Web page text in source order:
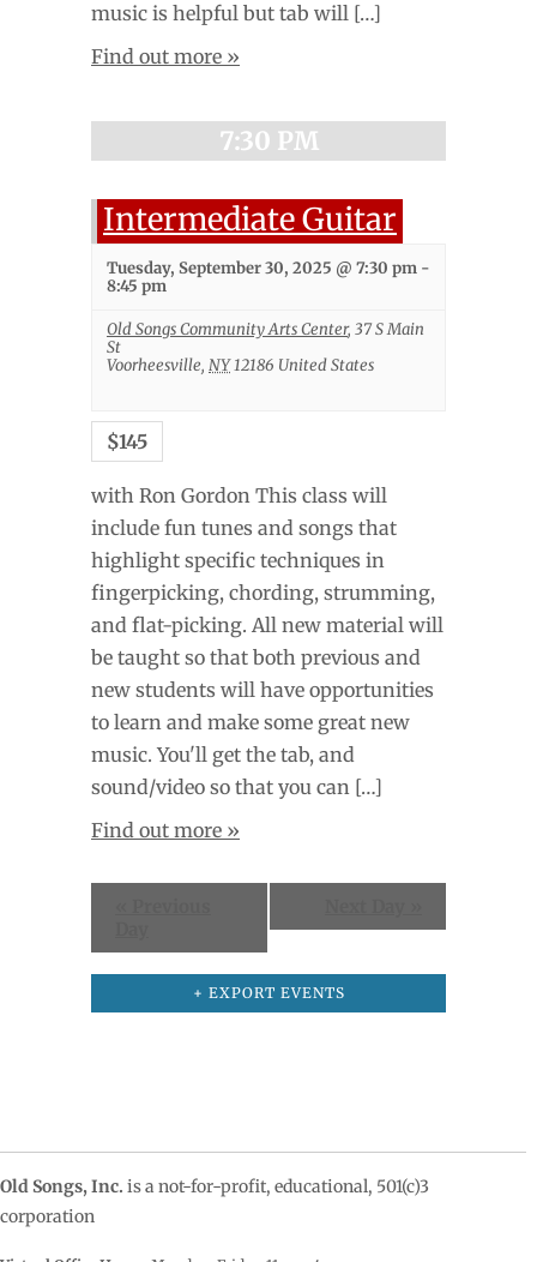
music is helpful but tab will […]
Find out more »
7:30 PM
Intermediate Guitar
Tuesday, September 30, 2025 @ 7:30 pm -
8:45 pm
Old Songs Community Arts Center, 37 S Main
St
Voorheesville, NY12186 United States
$145
with Ron Gordon This class will
include fun tunes and songs that
highlight specific techniques in
fingerpicking, chording, strumming,
and flat-picking. All new material will
be taught so that both previous and
new students will have opportunities
to learn and make some great new
music. You'll get the tab, and
sound/video so that you can […]
Find out more »
+ EXPORT EVENTS
Old Songs, Inc. is a not-for-profit, educational, 501(c)3
corporation